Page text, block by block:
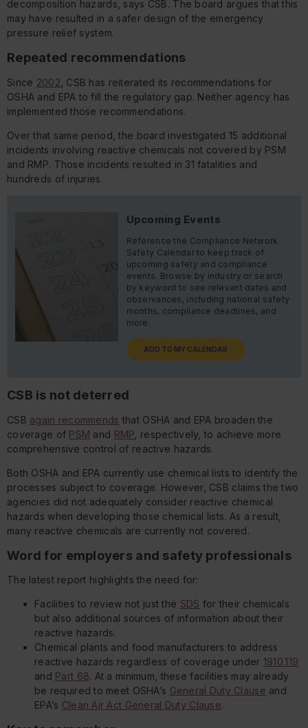
decomposition hazards, says CSB. The board argues that this
may have resulted in a safer design of the emergency
pressure relief system.
Repeated recommendations
Since 2002 , CSB has reiterated its recommendations for
OSHA and EPA to fill the regulatory gap. Neither agency has
implemented those recommendations.
Over that same period, the board investigated 15 additional
incidents involving reactive chemicals not covered by PSM
and RMP. Those incidents resulted in 31 fatalities and
hundreds of injuries.
Upcoming Events
Reference the Compliance Network
Safety Calendar to keep track of
upcoming safety and compliance
events. Browse by industry or search
by keyword to see relevant dates and
observances, including national safety
months, compliance deadlines, and
more.
ADD TO MY CALENDAR
CSB is not deterred
CSB again recommends that OSHA and EPA broaden the
coverage of PSM and RMP , respectively, to achieve more
comprehensive control of reactive hazards.
Both OSHA and EPA currently use chemical lists to identify the
processes subject to coverage. However, CSB claims the two
agencies did not adequately consider reactive chemical
hazards when developing those chemical lists. As a result,
many reactive chemicals are currently not covered.
Word for employers and safety professionals
The latest report highlights the need for:
Facilities to review not just the SDS for their chemicals
but also additional sources of information about their
reactive hazards.
Chemical plants and food manufacturers to address
reactive hazards regardless of coverage under 1910.119
and Part 68. At a minimum, these facilities may already
be required to meet OSHA’s General Duty Clause and
EPA’s Clean Air Act General Duty Clause.